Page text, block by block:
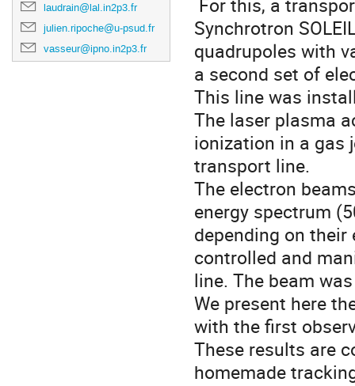
laudrain@lal.in2p3.fr
julien.ripoche@u-psud.fr
vasseur@ipno.in2p3.fr
Synchrotron
quadrupoles with
a second set of
This line was
The laser plasma
ionization in a gas
transport line.
The electron
energy spectrum
depending on their
controlled and
line. The beam
We present here
with the first
These results are
homemade